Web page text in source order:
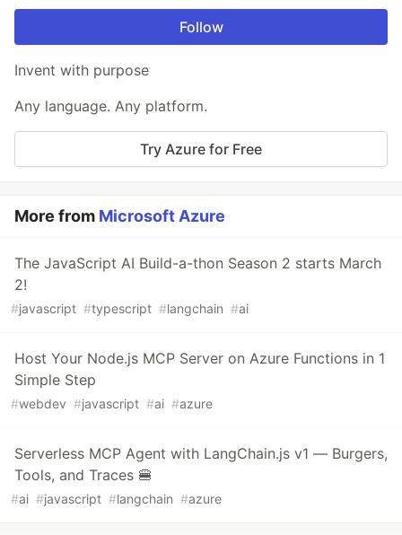
Follow
Invent with purpose
Any language. Any platform.
Try Azure for Free
More from Microsoft Azure
The JavaScript AI Build-a-thon Season 2 starts March
2!
#javascript #typescript #langchain #ai
Host Your Node.js MCP Server on Azure Functions in 1
Simple Step
#webdev #javascript #ai #azure
Serverless MCP Agent with LangChain.js v1 — Burgers,
Tools, and Traces 🍔
#ai #javascript #langchain #azure